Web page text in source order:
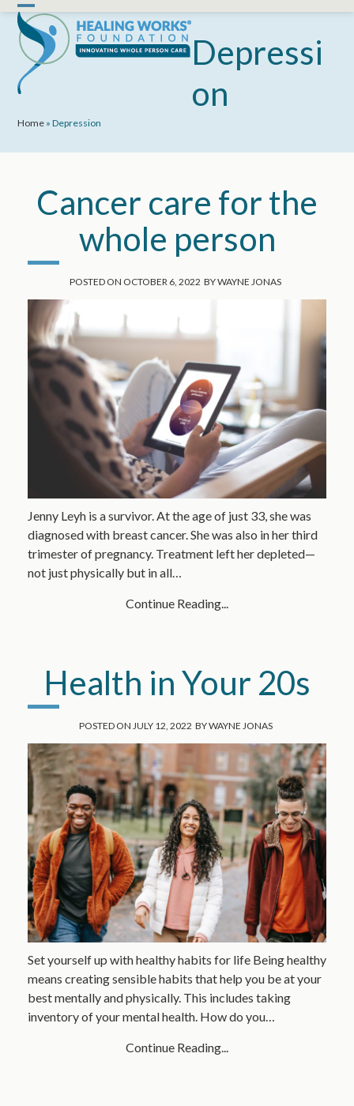
Skip
content
Open
mobile
menu
Close
mobile
menu
Depressi
on
Home »Depression
Cancer care for the
whole person
POSTED ON OCTOBER 6, 2022 BYWAYNE JONAS
Jenny Leyh is a survivor. At the age of just 33, she was
diagnosed with breast cancer. She was also in her third
trimester of pregnancy. Treatment left her depleted—
not just physically but in all…
Continue Reading...
Health in Your 20s
POSTED ON JULY 12, 2022 BYWAYNE JONAS
Set yourself up with healthy habits for life Being healthy
means creating sensible habits that help you be at your
best mentally and physically. This includes taking
inventory of your mental health. How do you…
Continue Reading...